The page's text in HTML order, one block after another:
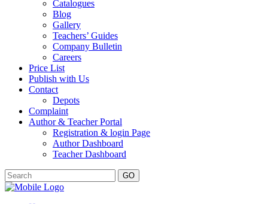
Catalogues
Blog
Gallery
Teachers’ Guides
Company Bulletin
Careers
Price List
Publish with Us
Contact
Depots
Complaint
Author & Teacher Portal
Registration & login Page
Author Dashboard
Teacher Dashboard
GO